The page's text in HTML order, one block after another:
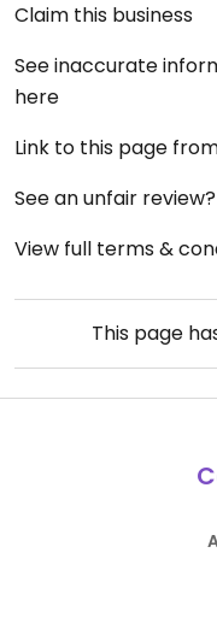
Claim this business
See inaccurate
here
Link to this page
See an unfair review?
View full terms &
This page